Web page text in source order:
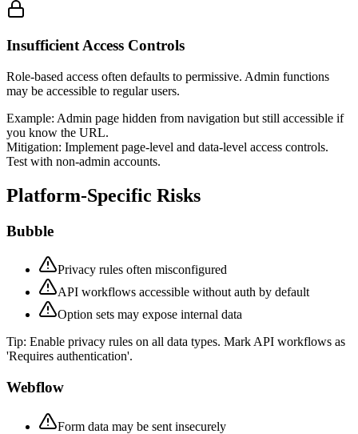
Insufficient Access Controls
Role-based access often defaults to permissive. Admin functions
may be accessible to regular users.
Example: Admin page hidden from navigation but still accessible if
you know the URL.
Mitigation: Implement page-level and data-level access controls.
Test with non-admin accounts.
Platform-Specific Risks
Bubble
Privacy rules often misconfigured
API workflows accessible without auth by default
Option sets may expose internal data
Tip: Enable privacy rules on all data types. Mark API workflows as
'Requires authentication'.
Webflow
Form data may be sent insecurely